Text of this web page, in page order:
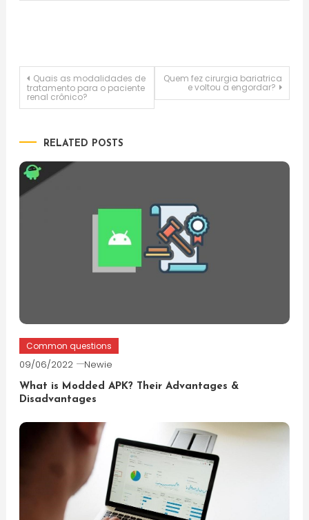
Post
navigation
Quais as modalidades de
tratamento para o paciente
renal crônico?
Quem fez cirurgia bariatrica
e voltou a engordar?
RELATED POSTS
Common questions
09/06/2022 Newie
What is Modded APK? Their Advantages &
Disadvantages